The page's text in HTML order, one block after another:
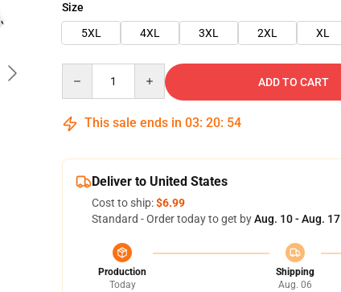
Size
5XL
4XL 3XL 2XL XL
ADD TO CART
This sale ends in 03: 20: 54
Deliver to United States
Cost to ship:$6.99
Standard - Order today to get byAug. 10 - Aug. 17
Production
Today
Shipping
Aug. 06